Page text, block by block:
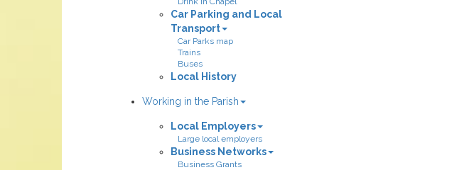
Car Parking and Local
Transport
Car Parks map
Trains
Buses
Local History
Working in the Parish
Local Employers
Large local employers
Business Networks
Business Grants